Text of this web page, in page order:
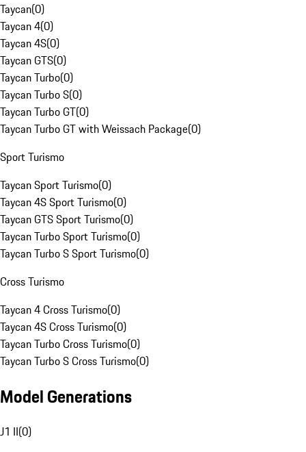
Taycan(0)
Taycan 4(0)
Taycan 4S(0)
Taycan GTS(0)
Taycan Turbo(0)
Taycan Turbo S(0)
Taycan Turbo GT(0)
Taycan Turbo GT with Weissach Package(0)
Sport Turismo
Taycan Sport Turismo(0)
Taycan 4S Sport Turismo(0)
Taycan GTS Sport Turismo(0)
Taycan Turbo Sport Turismo(0)
Taycan Turbo S Sport Turismo(0)
Cross Turismo
Taycan 4 Cross Turismo(0)
Taycan 4S Cross Turismo(0)
Taycan Turbo Cross Turismo(0)
Taycan Turbo S Cross Turismo(0)
Model Generations
J1 II(0)